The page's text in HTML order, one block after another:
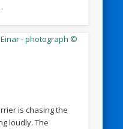
is chasing the
loudly. The